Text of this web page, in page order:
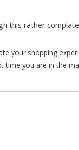
this rather
your shopping
time you are in the